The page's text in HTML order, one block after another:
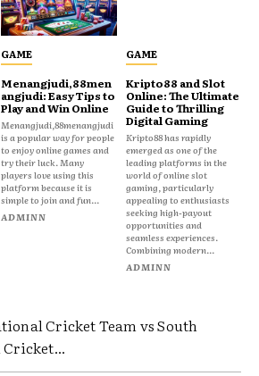
GAME
Menangjudi,88men
angjudi: Easy Tips to
Play and Win Online
Menangjudi,88menangjudi
is a popular way for people
to enjoy online games and
try their luck. Many
players love using this
platform because it is
simple to join and fun...
ADMINN
GAME
Kripto88 and Slot
Online: The Ultimate
Guide to Thrilling
Digital Gaming
Kripto88 has rapidly
emerged as one of the
leading platforms in the
world of online slot
gaming, particularly
appealing to enthusiasts
seeking high-payout
opportunities and
seamless experiences.
Combining modern...
ADMINN
Cricket Team vs South